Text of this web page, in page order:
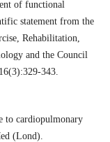
of functional
statement from the
Rehabilitation,
and the Council
343.
to cardiopulmonary
(Lond).